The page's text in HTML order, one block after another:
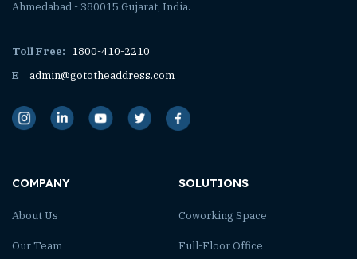
Ahmedabad - 380015 Gujarat, India.
Toll Free: 1800-410-2210
E
admin@gototheaddress.com
COMPANY
About Us
Our Team
SOLUTIONS
Coworking Space
Full-Floor Office